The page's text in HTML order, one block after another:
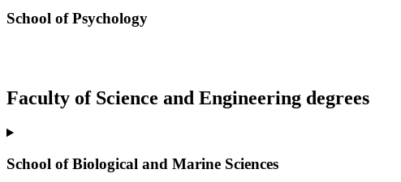
School of Psychology
Faculty of Science and Engineering degrees
School of Biological and Marine Sciences